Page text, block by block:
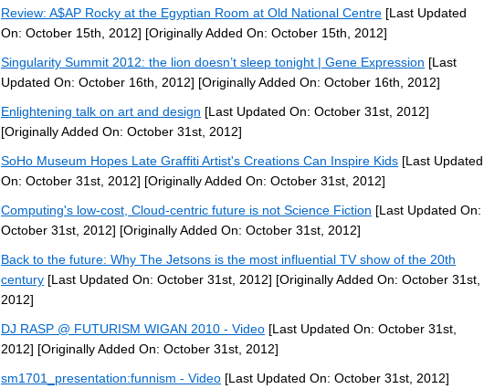
Review: A$AP Rocky at the Egyptian Room at Old National Centre [Last Updated
On: October 15th, 2012] [Originally Added On: October 15th, 2012]
Singularity Summit 2012: the lion doesn’t sleep tonight | Gene Expression [Last
Updated On: October 16th, 2012] [Originally Added On: October 16th, 2012]
Enlightening talk on art and design [Last Updated On: October 31st, 2012]
[Originally Added On: October 31st, 2012]
SoHo Museum Hopes Late Graffiti Artist's Creations Can Inspire Kids [Last Updated
On: October 31st, 2012] [Originally Added On: October 31st, 2012]
Computing's low-cost, Cloud-centric future is not Science Fiction [Last Updated On:
October 31st, 2012] [Originally Added On: October 31st, 2012]
Back to the future: Why The Jetsons is the most influential TV show of the 20th
century [Last Updated On: October 31st, 2012] [Originally Added On: October 31st,
2012]
DJ RASP @ FUTURISM WIGAN 2010 - Video [Last Updated On: October 31st,
2012] [Originally Added On: October 31st, 2012]
sm1701_presentation:funnism - Video [Last Updated On: October 31st, 2012]